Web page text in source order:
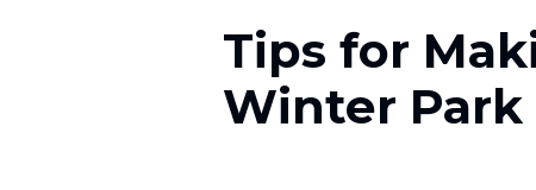
Tips for
Winter Park